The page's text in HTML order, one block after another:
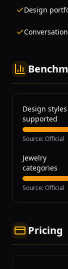
Design
Design styles
supported
Source:Official
Jewelry
categories
Source:Official
Pricing